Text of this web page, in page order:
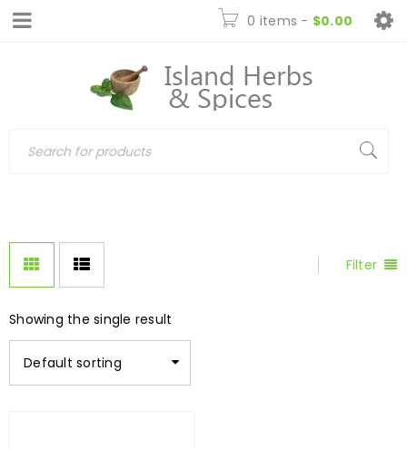
0 items - $0.00
Filter
Showing the single result
Default sorting